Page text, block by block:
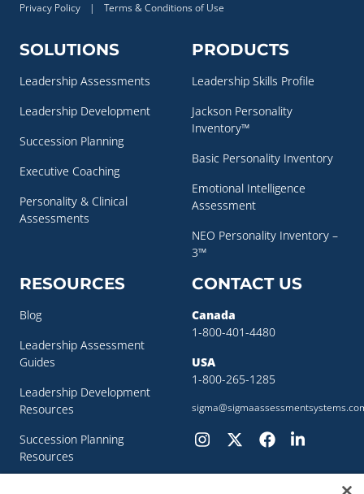
Privacy Policy | Terms & Conditions of Use
SOLUTIONS
Leadership Assessments
Leadership Development
Succession Planning
Executive Coaching
Personality & Clinical
Assessments
PRODUCTS
Leadership Skills Profile
Jackson Personality
Inventory™
Basic Personality Inventory
Emotional Intelligence
Assessment
NEO Personality Inventory –
3™
RESOURCES
Blog
Leadership Assessment
Guides
Leadership Development
Resources
Succession Planning
Resources
CONTACT US
Canada
1-800-401-4480
USA
1-800-265-1285